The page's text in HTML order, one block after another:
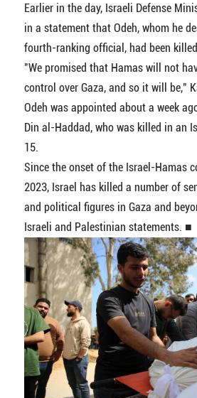
Earlier in the day, Israeli Defense
in a statement that Odeh, whom he
fourth-ranking official, had been
"We promised that Hamas will not
control over Gaza, and so it will be,"
Odeh was appointed about a week
Din al-Haddad, who was killed in an
15.
Since the onset of the Israel-Hamas
2023, Israel has killed a number of
and political figures in Gaza and
Israeli and Palestinian statements. ■